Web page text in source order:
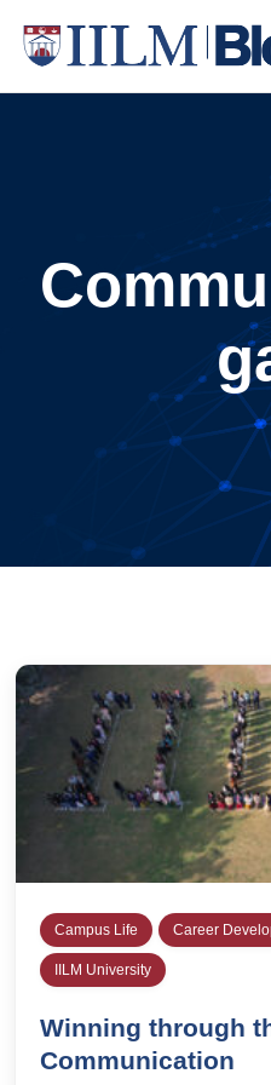
Campus Life Career
IILM University
Winning through
Communication